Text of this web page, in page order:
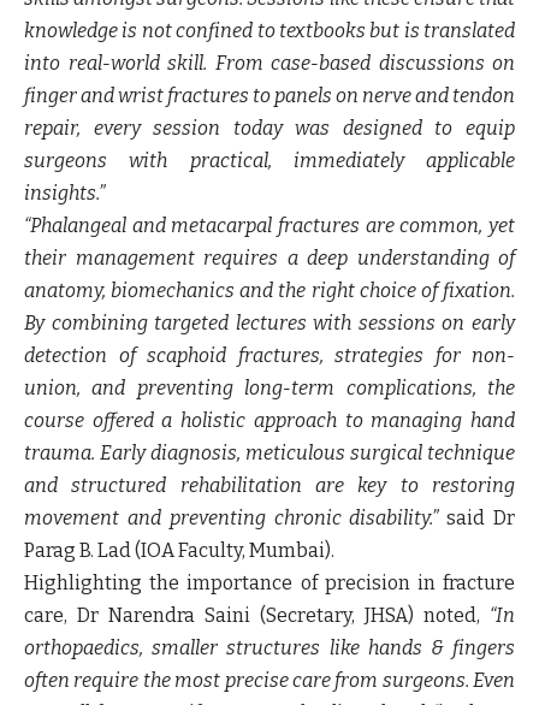
knowledge is not confined to textbooks but is translated
into real-world skill. From case-based discussions on
finger and wrist fractures to panels on nerve and tendon
repair, every session today was designed to equip
surgeons with practical, immediately applicable
insights.”
“Phalangeal and metacarpal fractures are common, yet
their management requires a deep understanding of
anatomy, biomechanics and the right choice of fixation.
By combining targeted lectures with sessions on early
detection of scaphoid fractures, strategies for non-
union, and preventing long-term complications, the
course offered a holistic approach to managing hand
trauma. Early diagnosis, meticulous surgical technique
and structured rehabilitation are key to restoring
movement and preventing chronic disability.”saidDr
Parag B. Lad (IOA Faculty, Mumbai).
Highlighting the importance of precision in fracture
care, Dr Narendra Saini (Secretary, JHSA) noted, “In
orthopaedics, smaller structures like hands & fingers
often require the most precise care from surgeons. Even